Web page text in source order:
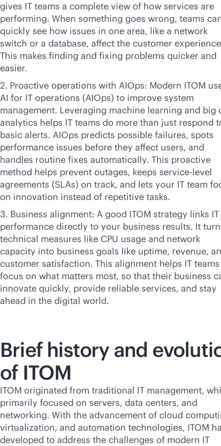
gives IT teams a complete view of how services are
performing. When something goes wrong, teams
quickly see how issues in one area, like a network
switch or a database, affect the customer
This makes finding and fixing problems quicker and
easier.
2. Proactive operations with AIOps: Modern ITOM
AI for IT operations (AIOps) to improve system
management. Leveraging machine learning and big
analytics helps IT teams do more than just respond
basic alerts. AIOps predicts possible failures, spots
performance issues before they affect users, and
handles routine fixes automatically. This proactive
method helps prevent outages, keeps service-level
agreements (SLAs) on track, and lets your IT team
on innovation instead of repetitive tasks.
3. Business alignment: A good ITOM strategy links IT
performance directly to your business results. It
technical measures like CPU usage and network
capacity into business goals like uptime, revenue,
customer satisfaction. This alignment helps IT teams
focus on what matters most, so that their business
innovate quickly, provide reliable services, and stay
ahead in the digital world.
Brief history and
of ITOM
ITOM originated from traditional IT management,
primarily focused on servers, data centers, and
networking. With the advancement of cloud
virtualization, and automation technologies, ITOM
developed to address the challenges of modern IT